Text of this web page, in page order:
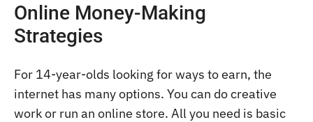
Online Money-Making
Strategies
For 14-year-olds looking for ways to earn, the
internet has many options. You can do creative
work or run an online store. All you need is basic